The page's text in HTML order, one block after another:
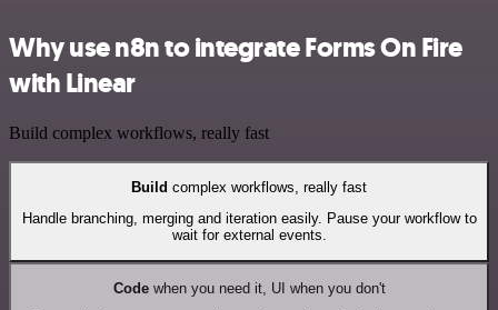
Why use n8n to integrate Forms On Fire
with Linear
Build complex workflows, really fast
Build complex workflows, really fast
Handle branching, merging and iteration easily. Pause your workflow to
wait for external events.
Codewhen you need it, UI when you don't